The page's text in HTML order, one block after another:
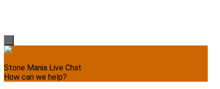
Stone Mania Live Chat
How can we help?